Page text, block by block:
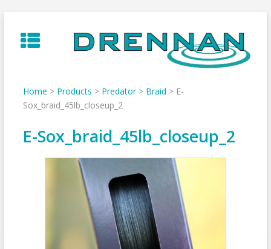
to
content
Home > Products > Predator> Braid > E-
Sox_braid_45lb_closeup_2
E-Sox_braid_45lb_closeup_2